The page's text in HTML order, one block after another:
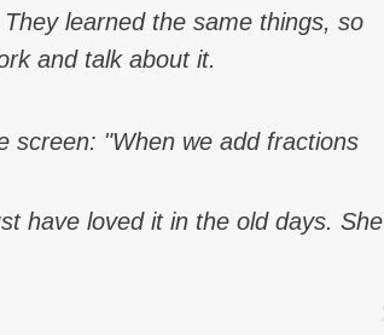
learned the same things, so
and talk about it.
screen: "When we add fractions
have loved it in the old days. She